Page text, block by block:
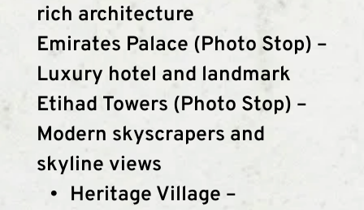
rich architecture
Emirates Palace (Photo Stop) –
Luxury hotel and landmark
Etihad Towers (Photo Stop) –
Modern skyscrapers and
skyline views
Heritage Village –